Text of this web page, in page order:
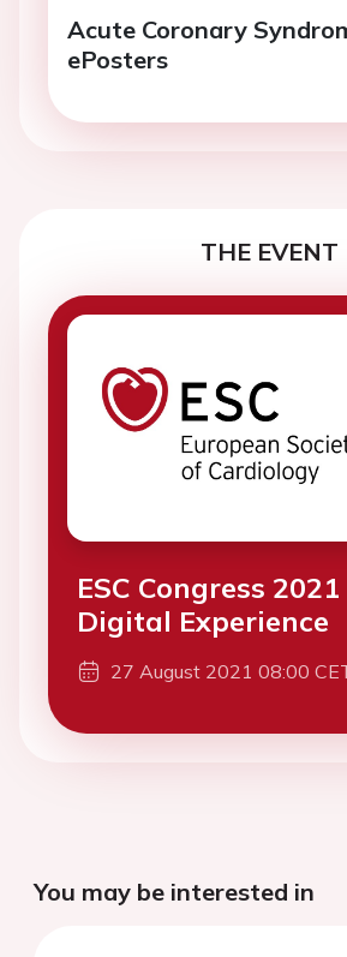
Acute Coronary
ePosters
THE EVENT
ESC Congress
Digital Experience
27 August 2021 08:00
You may be interested in